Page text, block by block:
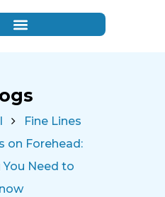
Fine Lines
on Forehead:
You Need to